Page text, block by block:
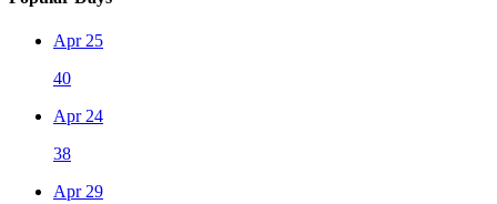
Apr 25
40
Apr 24
38
Apr 29